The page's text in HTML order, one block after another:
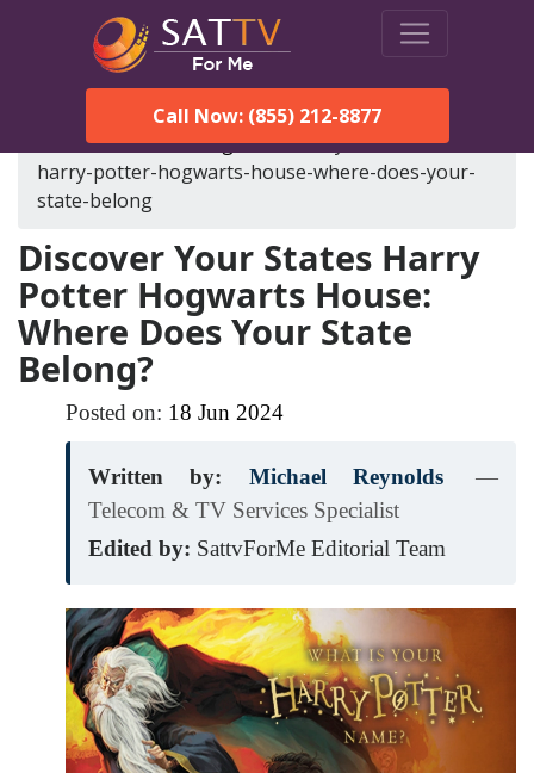
Call Now: (855) 212-8877
SatTVForMe
Blog discover-your-states-
harry-potter-hogwarts-house-where-does-your-
state-belong
Discover Your States Harry
Potter Hogwarts House:
Where Does Your State
Belong?
Posted on: 18 Jun 2024
Written by: Michael Reynolds
—
Telecom & TV Services Specialist
Edited by: SattvForMe Editorial Team